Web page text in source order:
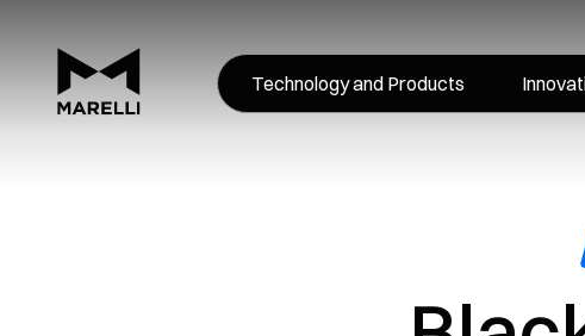
Technology and Products